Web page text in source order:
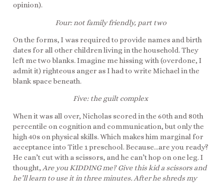
opinion).
Four: not family friendly, part two
On the forms, I was required to provide names and birth
dates for all other children living in the household. They
left me two blanks. Imagine me hissing with (overdone, I
admit it) righteous anger as I had to write Michael in the
blank space beneath.
Five: the guilt complex
When it was all over, Nicholas scored in the 60th and 80th
percentile on cognition and communication, but only the
high 40s on physical skills. Which makes him marginal for
acceptance into Title 1 preschool. Because…are you ready?
He can’t cut with a scissors, and he can’t hop on one leg. I
thought,Are you KIDDING me? Give this kid a scissors and
he’ll learn to use it in three minutes. After he shreds my